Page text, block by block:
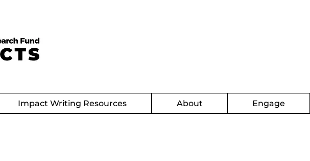
Impact Writing Resources About Engage